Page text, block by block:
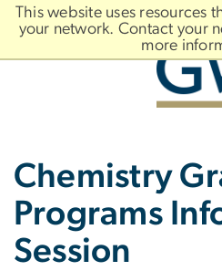
This website uses resources
your network. Contact your
more
Bootstrap
Navigation
Slate brand
Chemistry
Programs
Session